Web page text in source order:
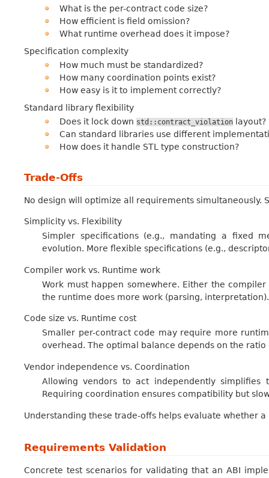
What is the per-contract code size?
How efficient is field omission?
What runtime overhead does it impose?
Specification complexity
How much must be standardized?
How many coordination points exist?
How easy is it to implement correctly?
Standard library flexibility
Does it lock down std::contract_violationlayout?
Can standard libraries use different
How does it handle STL type construction?
Trade-Offs
No design will optimize all requirements simultaneously.
Simplicity vs. Flexibility
Simpler specifications (e.g., mandating a fixed
evolution. More flexible specifications (e.g.,
Compiler work vs. Runtime work
Work must happen somewhere. Either the
the runtime does more work (parsing,
Code size vs. Runtime cost
Smaller per-contract code may require more
overhead. The optimal balance depends on the
Vendor independence vs. Coordination
Allowing vendors to act independently
Requiring coordination ensures compatibility but
Understanding these trade-offs helps evaluate whether
Requirements Validation
Concrete test scenarios for validating that an ABI